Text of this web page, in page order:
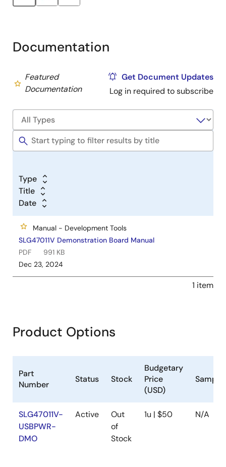
Documentation
Featured
Documentation
Get Document Updates
Log in required to subscribe
Type
Title
Date
Manual - Development Tools
SLG47011V Demonstration Board Manual
PDF
991 KB
Dec 23, 2024
1 item
Product Options
Part
Number
Status Stock
Budgetary
Price
(USD)
SLG47011V-
USBPWR-
DMO
Active
Out
of
Stock
1u | $50 N/A